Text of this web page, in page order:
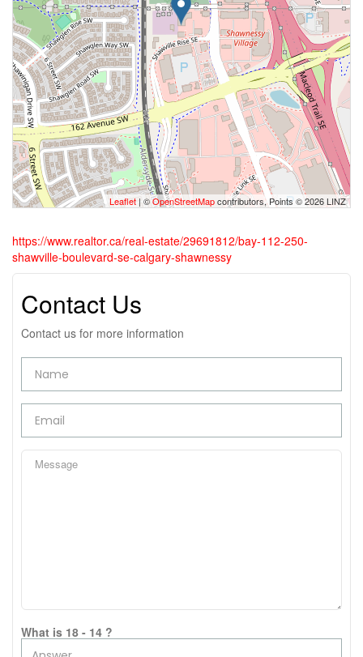
Leaflet | ©OpenStreetMapcontributors, Points © 2026 LINZ
https://www.realtor.ca/real-estate/29691812/bay-112-250-
shawville-boulevard-se-calgary-shawnessy
Contact Us
Contact us for more information
What is 18 - 14 ?